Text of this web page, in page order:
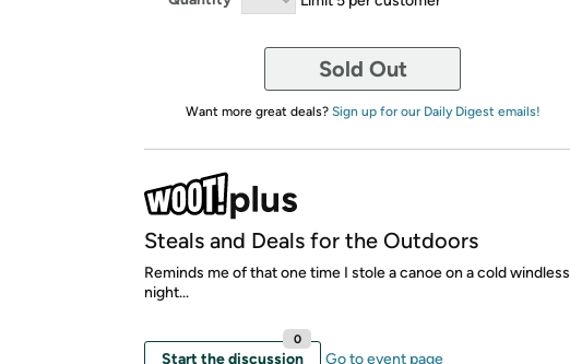
Sold Out
Want more great deals? Sign up for our Daily Digest emails!
Steals and Deals for the Outdoors
Reminds me of that one time I stole a canoe on a cold windless
night...
Start the discussion
0
Go to event page